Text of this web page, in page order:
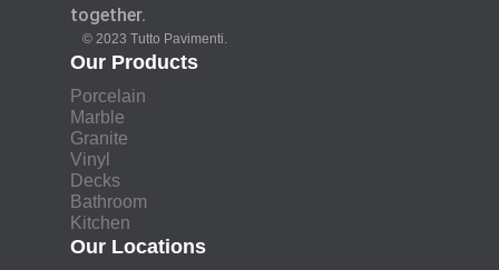
together.
© 2023 Tutto Pavimenti.
Our Products
Porcelain
Marble
Granite
Vinyl
Decks
Bathroom
Kitchen
Our Locations